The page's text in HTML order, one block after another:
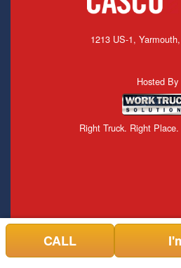
1213 US-1,
Hosted By
Right Truck. Right
CALL